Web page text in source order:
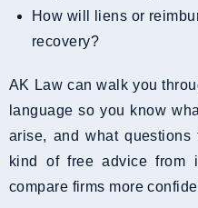
How will liens or reimbursements affect your final
recovery?
AK Law can walk you
language so you know
arise, and what
kind of free advice from
compare firms more